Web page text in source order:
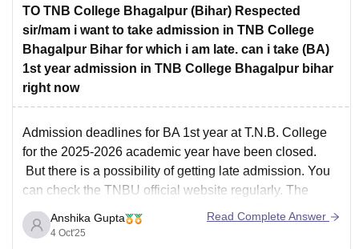
TO TNB College Bhagalpur (Bihar) Respected
sir/mam i want to take admission in TNB College
Bhagalpur Bihar for which i am late. can i take (BA)
1st year admission in TNB College Bhagalpur bihar
right now
Admission deadlines for BA 1st year at T.N.B. College
for the 2025-2026 academic year have been closed.
But there is a possibility of getting late admission. You
can check the TNBU official website regularly. The
university might open for late admissions if seats are still
vacant. You can also contact
Anshika Gupta
4 Oct'25
Read Complete Answer